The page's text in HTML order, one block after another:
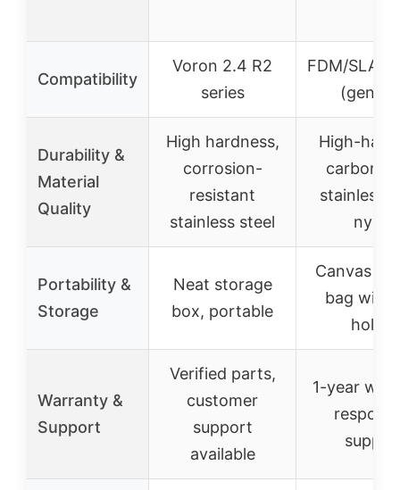
Compatibility
Voron 2.4 R2
series
FDM/SLA
Durability &
Material
Quality
High hardness,
corrosion-
resistant
stainless steel
High-
carbon
stainless
nylon
Portability &
Storage
Neat storage
box, portable
Canvas
bag with
holder
Warranty &
Support
Verified parts,
customer
support
available
1-year